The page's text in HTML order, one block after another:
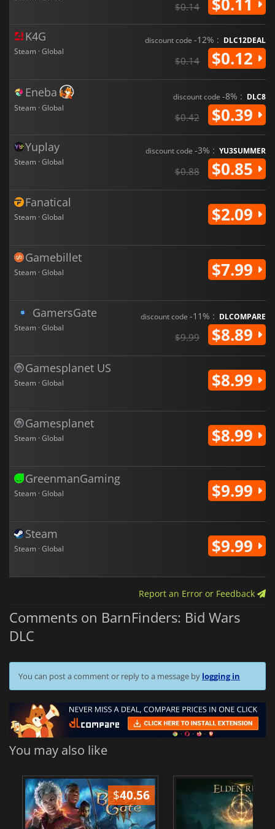
$0.14
K4G
Steam · Global
discount code -12% : DLC12DEAL
$0.14 $0.12
Eneba
Steam · Global
discount code -8% : DLC8
$0.42 $0.39
Yuplay
Steam · Global
discount code -3% : YU3SUMMER
$0.88 $0.85
Fanatical
Steam · Global $2.09
Gamebillet
Steam · Global $7.99
GamersGate
Steam · Global
discount code -11% : DLCOMPARE
$9.99 $8.89
Gamesplanet US
Steam · Global $8.99
Gamesplanet
Steam · Global $8.99
GreenmanGaming
Steam · Global $9.99
Steam
Steam · Global $9.99
Report an Error or Feedback
Comments on BarnFinders: Bid Wars
DLC
You can post a comment or reply to a message by logging in
You may also like
$40.56